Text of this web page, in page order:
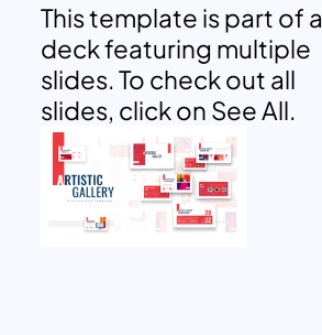
This template is part of a
deck featuring multiple
slides. To check out all
slides, click on See All.